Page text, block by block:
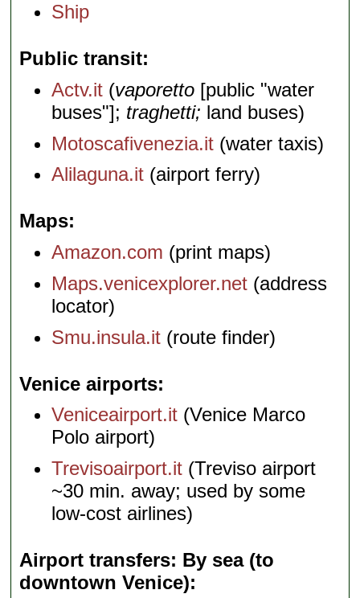
Ship
Public transit
Actv.it (vaporetto [public "water
buses"]; traghetti; land buses)
Motoscafivenezia.it (water taxis)
Alilaguna.it (airport ferry)
Maps
Amazon.com (print maps)
Maps.venicexplorer.net (address
locator)
Smu.insula.it (route finder)
Venice airports
Veniceairport.it (Venice Marco
Polo airport)
Trevisoairport.it (Treviso airport
~30 min. away; used by some
low-cost airlines)
Airport transfers: By sea (to
downtown Venice)